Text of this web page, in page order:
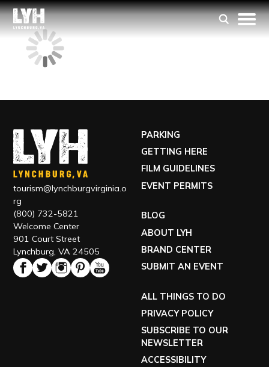
tourism@lynchburgvirginia.o
rg
(800) 732-5821
Welcome Center
901 Court Street
Lynchburg, VA 24505
PARKING
GETTING HERE
FILM GUIDELINES
EVENT PERMITS
BLOG
ABOUT LYH
BRAND CENTER
SUBMIT AN EVENT
ALL THINGS TO DO
PRIVACY POLICY
SUBSCRIBE TO OUR
NEWSLETTER
ACCESSIBILITY